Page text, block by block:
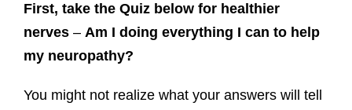
First, take the Quiz below for healthier
nerves– Am I doing everything I can to help
my neuropathy?
You might not realize what your answers will tell